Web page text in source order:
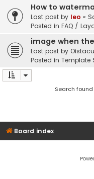
How to
Last post by leo «
Posted in FAQ /
image when
Last post by
Posted in Template
Search
Board index